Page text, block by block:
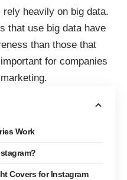
heavily on big data.
that use big data have
than those that
for companies
Work
Covers for Instagram